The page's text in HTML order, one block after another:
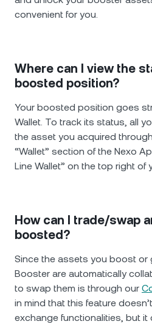
convenient for you.
Where can I view the
boosted position?
Your boosted position goes
Wallet. To track its status, all
the asset you acquired
“Wallet” section of the Nexo
Line Wallet” on the top right of
How can I trade/swap
boosted?
Since the assets you boost or
Booster are automatically
to swap them is through our
in mind that this feature
exchange functionalities, but